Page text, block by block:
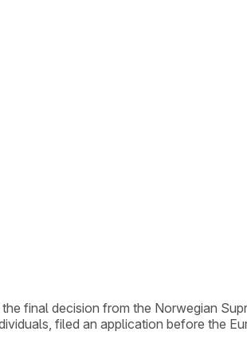
final decision from the Norwegian
filed an application before the